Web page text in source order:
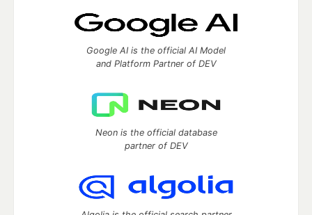
Google AI is the official AI Model
and Platform Partner of DEV
Neon is the official database
partner of DEV